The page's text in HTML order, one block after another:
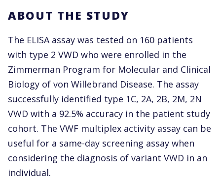
ABOUT THE STUDY
The ELISA assay was tested on 160 patients
with type 2 VWD who were enrolled in the
Zimmerman Program for Molecular and Clinical
Biology of von Willebrand Disease. The assay
successfully identified type 1C, 2A, 2B, 2M, 2N
VWD with a 92.5% accuracy in the patient study
cohort. The VWF multiplex activity assay can be
useful for a same-day screening assay when
considering the diagnosis of variant VWD in an
individual.